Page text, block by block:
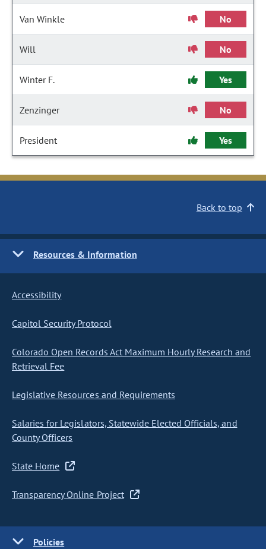
Van Winkle No
Will No
Winter F. Yes
Zenzinger No
President Yes
Back to top
Resources & Information
Accessibility
Capitol Security Protocol
Colorado Open Records Act Maximum Hourly Research and
Retrieval Fee
Legislative Resources and Requirements
Salaries for Legislators, Statewide Elected Officials, and
County Officers
State Home
Transparency Online Project
Policies